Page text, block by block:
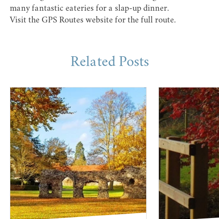
many fantastic eateries for a slap-up dinner.
Visit the GPS Routes website for the full route.
Related Posts